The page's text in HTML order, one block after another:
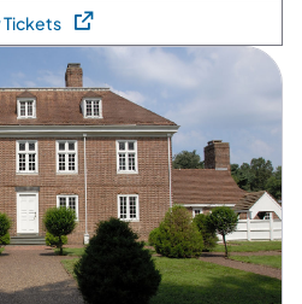
Tickets
(opens in a new tab)